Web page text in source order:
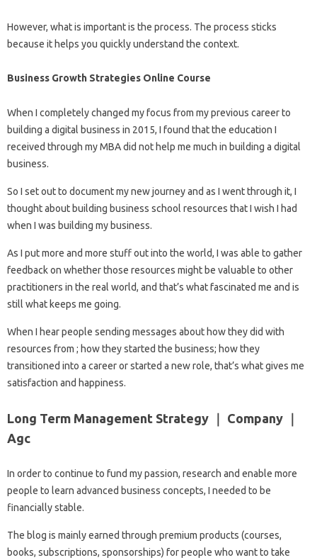
However, what is important is the process. The process sticks
because it helps you quickly understand the context.
Business Growth Strategies Online Course
When I completely changed my focus from my previous career to
building a digital business in 2015, I found that the education I
received through my MBA did not help me much in building a digital
business.
So I set out to document my new journey and as I went through it, I
thought about building business school resources that I wish I had
when I was building my business.
As I put more and more stuff out into the world, I was able to gather
feedback on whether those resources might be valuable to other
practitioners in the real world, and that’s what fascinated me and is
still what keeps me going.
When I hear people sending messages about how they did with
resources from ; how they started the business; how they
transitioned into a career or started a new role, that’s what gives me
satisfaction and happiness.
Long Term Management Strategy ｜ Company ｜
Agc
In order to continue to fund my passion, research and enable more
people to learn advanced business concepts, I needed to be
financially stable.
The blog is mainly earned through premium products (courses,
books, subscriptions, sponsorships) for people who want to take